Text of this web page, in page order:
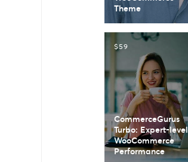
Theme
$59
CommerceGurus
Turbo: Expert-level
WooCommerce
Performance